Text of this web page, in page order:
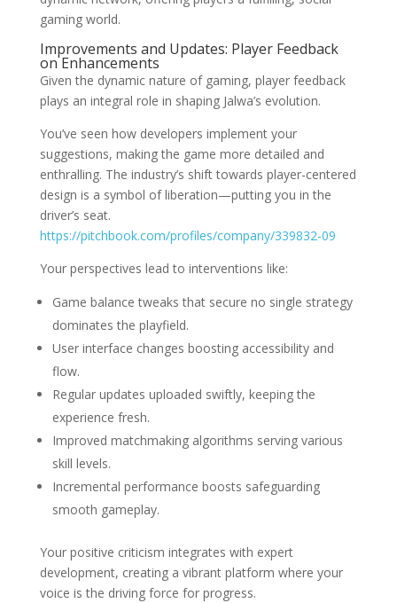
gaming world.
Improvements and Updates: Player Feedback
on Enhancements
Given the dynamic nature of gaming, player feedback
plays an integral role in shaping Jalwa’s evolution.
You’ve seen how developers implement your
suggestions, making the game more detailed and
enthralling. The industry’s shift towards player-centered
design is a symbol of liberation—putting you in the
driver’s seat.
https://pitchbook.com/profiles/company/339832-09
Your perspectives lead to interventions like:
Game balance tweaks that secure no single strategy
dominates the playfield.
User interface changes boosting accessibility and
flow.
Regular updates uploaded swiftly, keeping the
experience fresh.
Improved matchmaking algorithms serving various
skill levels.
Incremental performance boosts safeguarding
smooth gameplay.
Your positive criticism integrates with expert
development, creating a vibrant platform where your
voice is the driving force for progress.